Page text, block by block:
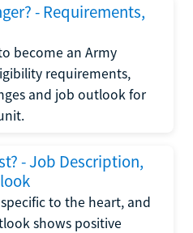
- Requirements,
become an Army
requirements,
and job outlook for
- Job Description,
to the heart, and
shows positive